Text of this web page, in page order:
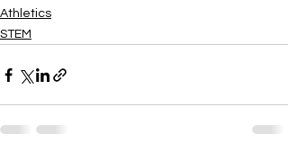
Athletics
STEM